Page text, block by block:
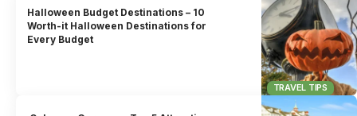
TRAVEL TIPS
Halloween Budget Destinations – 10
Worth-it Halloween Destinations for
Every Budget